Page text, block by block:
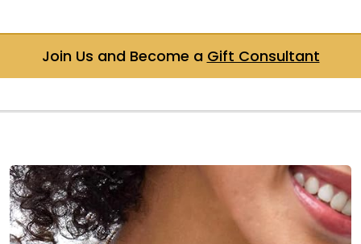
Join Us and Become a Gift Consultant